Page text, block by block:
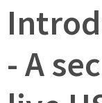
- A